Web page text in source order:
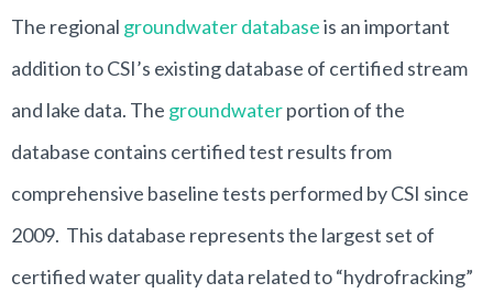
The regional groundwater databaseis an important
addition to CSI’s existing database of certified stream
and lake data. The groundwaterportion of the
database contains certified test results from
comprehensive baseline tests performed by CSI since
2009. This database represents the largest set of
certified water quality data related to “hydrofracking”